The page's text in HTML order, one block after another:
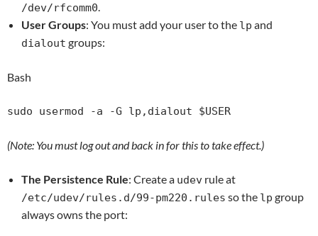
/dev/rfcomm0
User Groups: You must add your user to the lp and
dialout groups:
Bash
(Note: You must log out and back in for this to take effect.)
The Persistence Rule: Create a udev rule at
/etc/udev/rules.d/99-pm220.rules so the lp group
always owns the port: